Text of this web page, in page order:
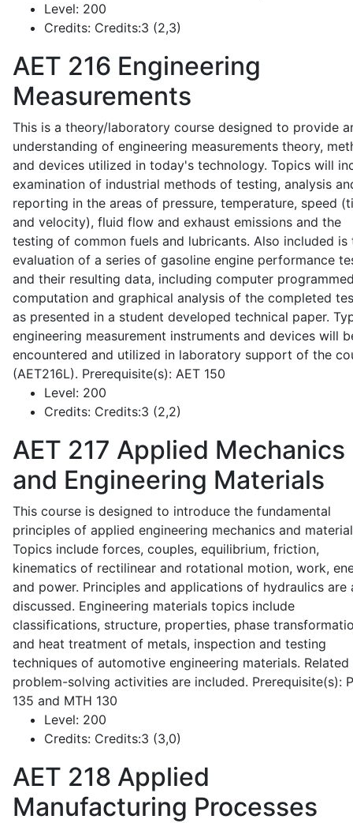
Level: 200
Credits: Credits:3 (2,3)
AET 216 Engineering
Measurements
This is a theory/laboratory course designed to provide
understanding of engineering measurements theory,
and devices utilized in today's technology. Topics will
examination of industrial methods of testing, analysis
reporting in the areas of pressure, temperature, speed
and velocity), fluid flow and exhaust emissions and the
testing of common fuels and lubricants. Also included is
evaluation of a series of gasoline engine performance
and their resulting data, including computer
computation and graphical analysis of the completed
as presented in a student developed technical paper.
engineering measurement instruments and devices will
encountered and utilized in laboratory support of the
(AET216L). Prerequisite(s): AET 150
Level: 200
Credits: Credits:3 (2,2)
AET 217 Applied Mechanics
and Engineering Materials
This course is designed to introduce the fundamental
principles of applied engineering mechanics and
Topics include forces, couples, equilibrium, friction,
kinematics of rectilinear and rotational motion, work,
and power. Principles and applications of hydraulics are
discussed. Engineering materials topics include
classifications, structure, properties, phase
and heat treatment of metals, inspection and testing
techniques of automotive engineering materials. Related
problem-solving activities are included. Prerequisite(s):
135 and MTH 130
Level: 200
Credits: Credits:3 (3,0)
AET 218 Applied
Manufacturing Processes